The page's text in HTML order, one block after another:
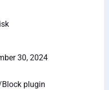
30, 2024
plugin